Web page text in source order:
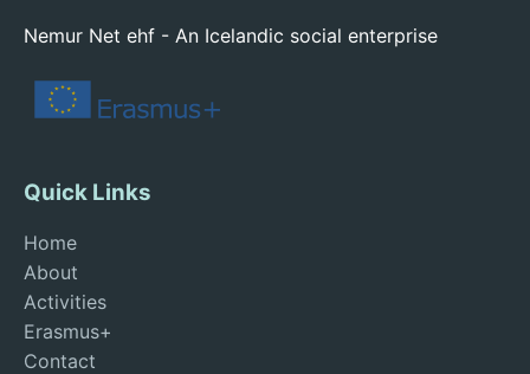
Nemur Net ehf - An Icelandic social enterprise
Quick Links
Home
About
Activities
Erasmus+
Contact